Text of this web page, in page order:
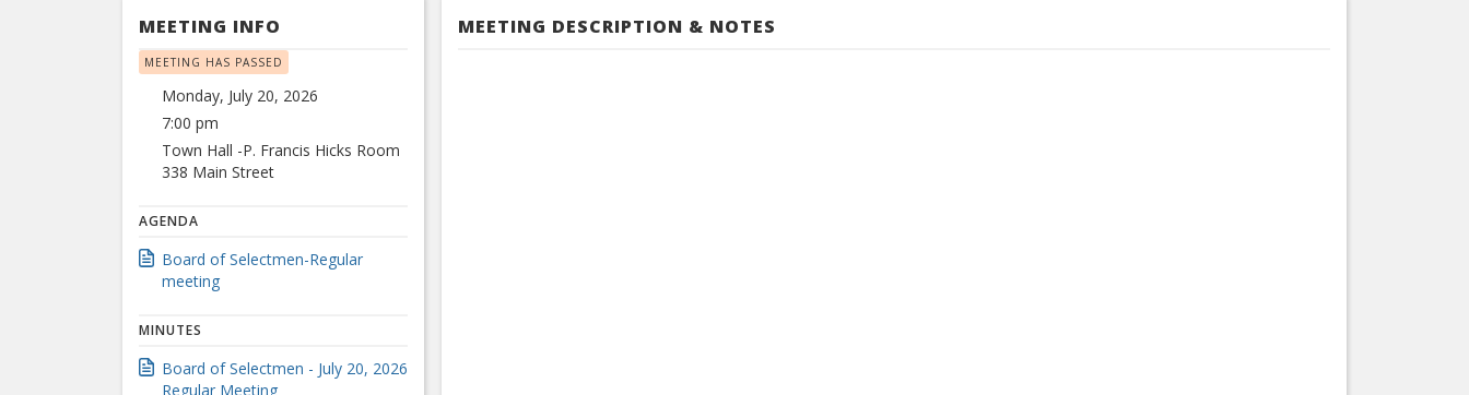
MEETING INFO
MEETING HAS PASSED
Monday, July 20, 2026
7:00 pm
Town Hall -P. Francis Hicks Room
338 Main Street
AGENDA
Board of Selectmen-Regular
meeting
MINUTES
Board of Selectmen - July 20, 2026
Regular Meeting
MEETING DESCRIPTION & NOTES